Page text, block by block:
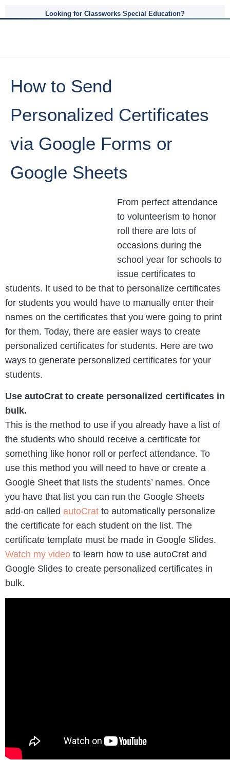
Looking for Classworks Special Education?
How to Send
Personalized Certificates
via Google Forms or
Google Sheets
From perfect attendance
to volunteerism to honor
roll there are lots of
occasions during the
school year for schools to
issue certificates to
students. It used to be that to personalize certificates
for students you would have to manually enter their
names on the certificates that you were going to print
for them. Today, there are easier ways to create
personalized certificates for students. Here are two
ways to generate personalized certificates for your
students.
Use autoCrat to create personalized certificates in
bulk.
This is the method to use if you already have a list of
the students who should receive a certificate for
something like honor roll or perfect attendance. To
use this method you will need to have or create a
Google Sheet that lists the students’ names. Once
you have that list you can run the Google Sheets
add-on called autoCrat to automatically personalize
the certificate for each student on the list. The
certificate template must be made in Google Slides.
Watch my video to learn how to use autoCrat and
Google Slides to create personalized certificates in
bulk.